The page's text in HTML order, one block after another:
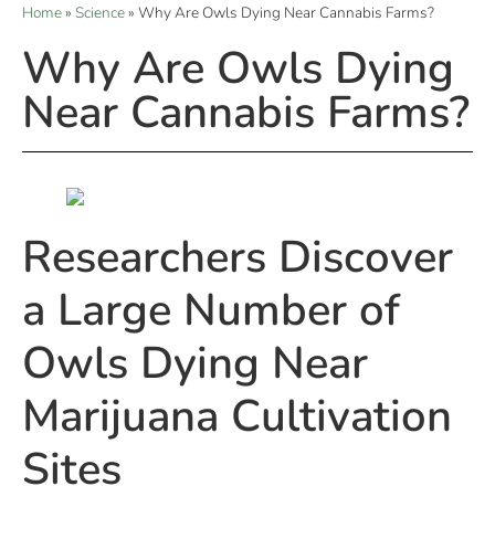
Home» Science» Why Are Owls Dying Near Cannabis Farms?
Why Are Owls Dying
Near Cannabis Farms?
Researchers Discover
a Large Number of
Owls Dying Near
Marijuana Cultivation
Sites